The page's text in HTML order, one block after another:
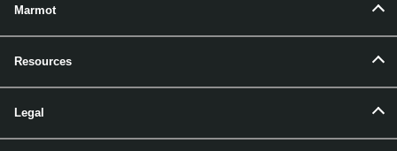
Marmot
Resources
Legal